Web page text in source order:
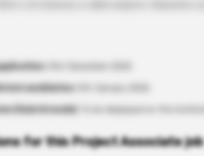
candidates:
(Hybrid mode):
for this Project Associate job